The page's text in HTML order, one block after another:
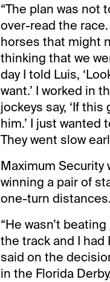
“The plan was not
over-read the
horses that might
thinking that we
day I told Luis,
want.’ I worked in
jockeys say, ‘If
him.’ I just wanted
They went slow
Maximum
winning a pair of
one-turn distances.
“He wasn’t
the track and I had
said on the
in the Florida